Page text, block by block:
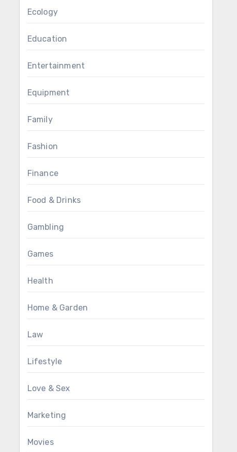
Ecology
Education
Entertainment
Equipment
Family
Fashion
Finance
Food & Drinks
Gambling
Games
Health
Home & Garden
Law
Lifestyle
Love & Sex
Marketing
Movies